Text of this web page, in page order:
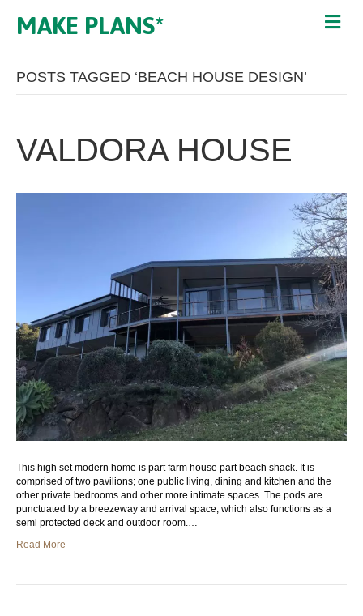
MAKE PLANS*
POSTS TAGGED ‘BEACH HOUSE DESIGN’
VALDORA HOUSE
This high set modern home is part farm house part beach shack. It is
comprised of two pavilions; one public living, dining and kitchen and the
other private bedrooms and other more intimate spaces. The pods are
punctuated by a breezeway and arrival space, which also functions as a
semi protected deck and outdoor room.…
Read More